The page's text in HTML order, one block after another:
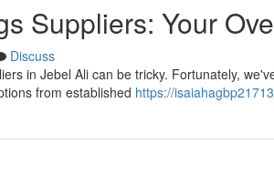
Suppliers: Your
Discuss
in Jebel Ali can be tricky. Fortunately,
from established https://